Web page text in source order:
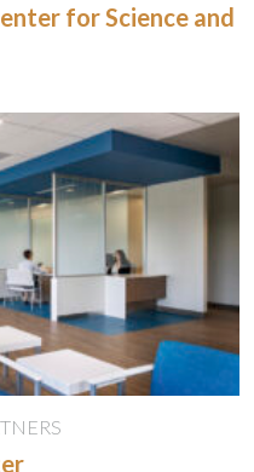
for Science and